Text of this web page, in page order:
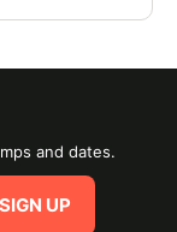
and dates.
SIGN UP